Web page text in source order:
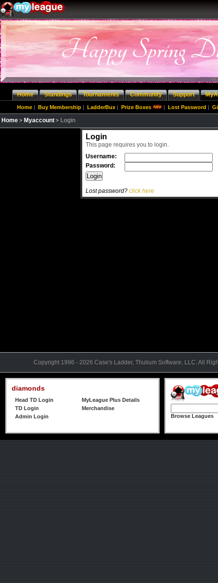
Home Standings Tournaments Community Support
Home | Buy Membership | LadderBux | Prize Boxes | Lost Password |
Home Myaccount Login
Login
This page requires you to login.
Username:
Password:
Lost password? click here
Copyright 1996 - 2026 Case's Ladder, Thulium Software, LLC. All
diamonds
Head TD Login
MyLeague Plus Details
TD Login
Merchandise
Admin Login
Browse Leagues